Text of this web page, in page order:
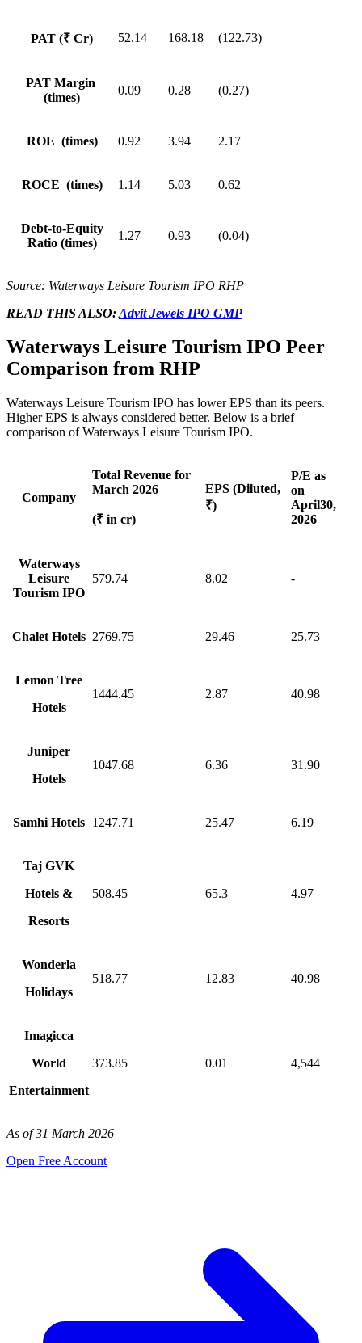
PAT (₹ Cr) 52.14 168.18 (122.73)
PAT Margin
(times)
0.09 0.28 (0.27)
ROE (times) 0.92 3.94 2.17
ROCE (times) 1.14 5.03 0.62
Debt-to-Equity
Ratio (times)
1.27 0.93 (0.04)
Source: Waterways Leisure Tourism IPO RHP
READ THIS ALSO:Advit Jewels IPO GMP
Waterways Leisure Tourism IPO Peer
Comparison from RHP
Waterways Leisure Tourism IPO has lower EPS than its peers.
Higher EPS is always considered better. Below is a brief
comparison ofWaterways Leisure Tourism IPO.
Company
Total Revenue for
March 2026
(₹ in cr)
EPS (Diluted,
₹)
P/E as
on
April30,
2026
Waterways
Leisure
Tourism IPO
579.74 8.02 -
Chalet Hotels 2769.75 29.46 25.73
Lemon Tree
Hotels
1444.45 2.87 40.98
Juniper
Hotels
1047.68 6.36 31.90
Samhi Hotels 1247.71 25.47 6.19
Taj GVK
Hotels &
Resorts
508.45 65.3 4.97
Wonderla
Holidays
518.77 12.83 40.98
Imagicca
World
Entertainment
373.85 0.01 4,544
As of 31 March 2026
Open Free Account